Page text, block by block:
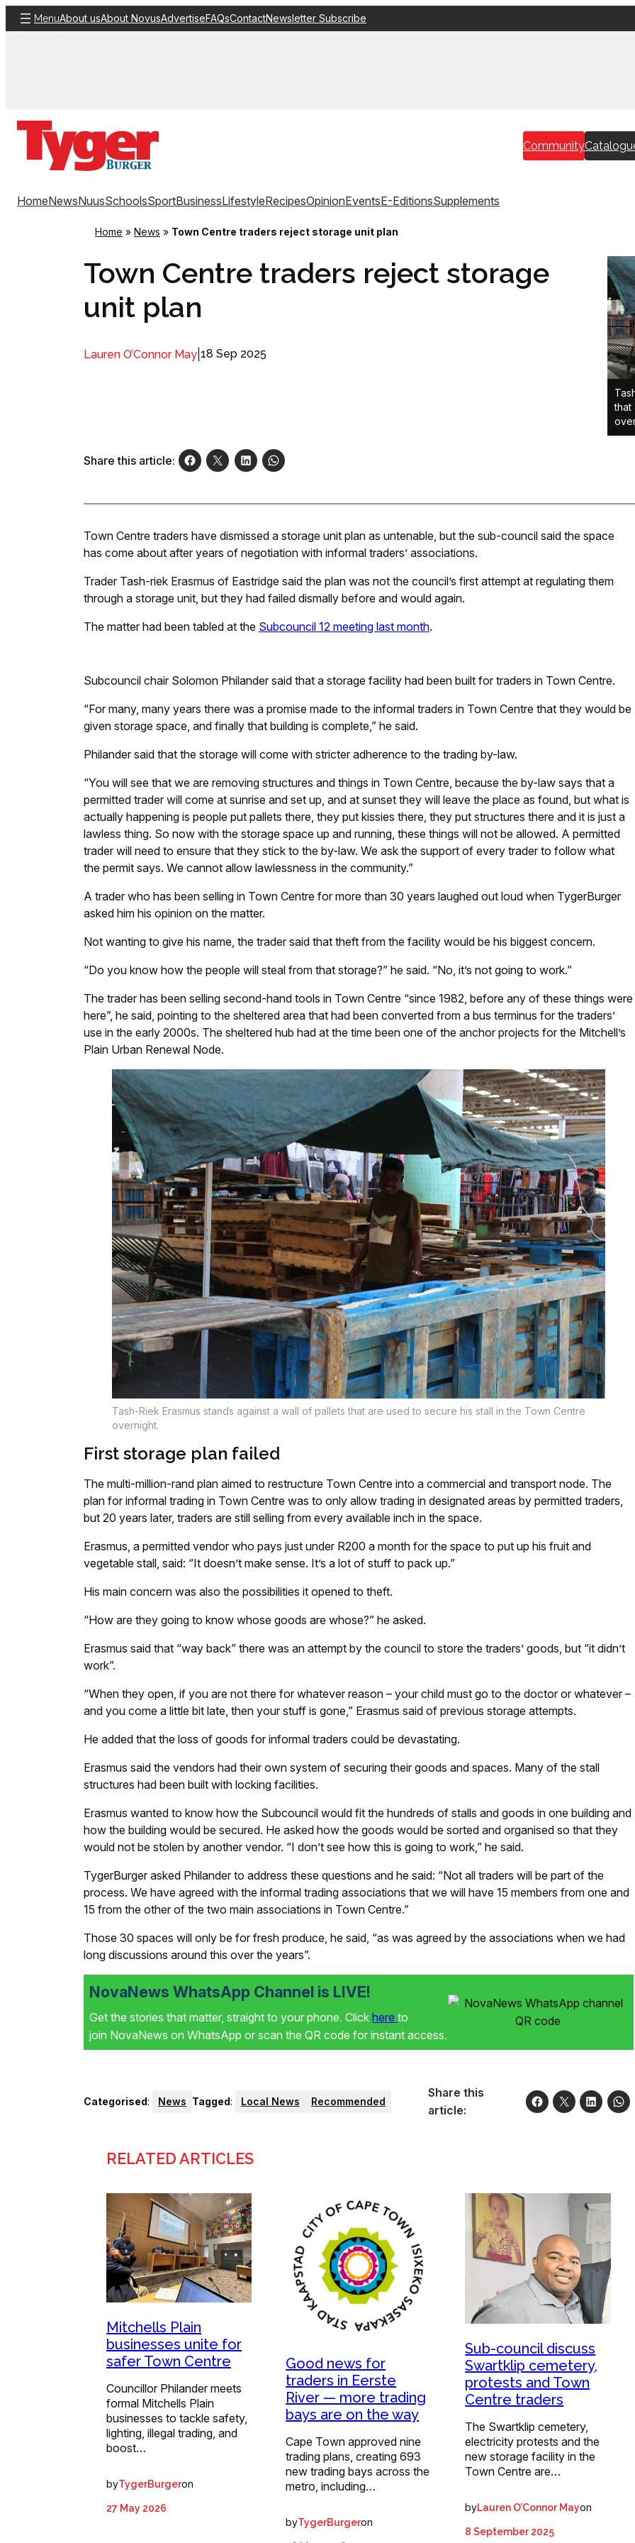
Skip
to
MenuAbout usAbout NovusAdvertiseFAQsContactNewsletter Subscribe
Community
HomeNewsNuusSchoolsSportBusinessLifestyleRecipesOpinionEventsE-EditionsSupplements
Home » News » Town Centre traders reject storage unit plan
Town Centre traders reject storage
unit plan
Lauren O’Connor May 18 Sep 2025
Share this article:
that
Town Centre traders have dismissed a storage unit plan as untenable, but the sub-council said the space
has come about after years of negotiation with informal traders’ associations.
Trader Tash-riek Erasmus of Eastridge said the plan was not the council’s first attempt at regulating them
through a storage unit, but they had failed dismally before and would again.
The matter had been tabled at the Subcouncil 12 meeting last month.
Subcouncil chair Solomon Philander said that a storage facility had been built for traders in Town Centre.
“For many, many years there was a promise made to the informal traders in Town Centre that they would be
given storage space, and finally that building is complete,” he said.
Philander said that the storage will come with stricter adherence to the trading by-law.
“You will see that we are removing structures and things in Town Centre, because the by-law says that a
permitted trader will come at sunrise and set up, and at sunset they will leave the place as found, but what is
actually happening is people put pallets there, they put kissies there, they put structures there and it is just a
lawless thing. So now with the storage space up and running, these things will not be allowed. A permitted
trader will need to ensure that they stick to the by-law. We ask the support of every trader to follow what
the permit says. We cannot allow lawlessness in the community.”
A trader who has been selling in Town Centre for more than 30 years laughed out loud when TygerBurger
asked him his opinion on the matter.
Not wanting to give his name, the trader said that theft from the facility would be his biggest concern.
“Do you know how the people will steal from that storage?” he said. “No, it’s not going to work.”
The trader has been selling second-hand tools in Town Centre “since 1982, before any of these things were
here”, he said, pointing to the sheltered area that had been converted from a bus terminus for the traders’
use in the early 2000s. The sheltered hub had at the time been one of the anchor projects for the Mitchell’s
Plain Urban Renewal Node.
Tash-Riek Erasmus stands against a wall of pallets that are used to secure his stall in the Town Centre
overnight.
First storage plan failed
The multi-million-rand plan aimed to restructure Town Centre into a commercial and transport node. The
plan for informal trading in Town Centre was to only allow trading in designated areas by permitted traders,
but 20 years later, traders are still selling from every available inch in the space.
Erasmus, a permitted vendor who pays just under R200 a month for the space to put up his fruit and
vegetable stall, said: “It doesn’t make sense. It’s a lot of stuff to pack up.”
His main concern was also the possibilities it opened to theft.
“How are they going to know whose goods are whose?” he asked.
Erasmus said that “way back” there was an attempt by the council to store the traders’ goods, but “it didn’t
work”.
“When they open, if you are not there for whatever reason – your child must go to the doctor or whatever –
and you come a little bit late, then your stuff is gone,” Erasmus said of previous storage attempts.
He added that the loss of goods for informal traders could be devastating.
Erasmus said the vendors had their own system of securing their goods and spaces. Many of the stall
structures had been built with locking facilities.
Erasmus wanted to know how the Subcouncil would fit the hundreds of stalls and goods in one building and
how the building would be secured. He asked how the goods would be sorted and organised so that they
would not be stolen by another vendor. “I don’t see how this is going to work,” he said.
TygerBurger asked Philander to address these questions and he said: “Not all traders will be part of the
process. We have agreed with the informal trading associations that we will have 15 members from one and
15 from the other of the two main associations in Town Centre.”
Those 30 spaces will only be for fresh produce, he said, “as was agreed by the associations when we had
long discussions around this over the years”.
NovaNews WhatsApp Channel is LIVE!
Get the stories that matter, straight to your phone. Click here to
join NovaNews on WhatsApp or scan the QR code for instant access.
Categorised: News Tagged: Local News Recommended
Share this
article:
RELATED ARTICLES
Mitchells Plain
businesses unite for
safer Town Centre
Councillor Philander meets
formal Mitchells Plain
businesses to tackle safety,
lighting, illegal trading, and
boost…
byTygerBurgeron
27 May 2026
Good news for
traders in Eerste
River — more trading
bays are on the way
Cape Town approved nine
trading plans, creating 693
new trading bays across the
metro, including…
byTygerBurgeron
Sub-council discuss
Swartklip cemetery,
protests and Town
Centre traders
The Swartklip cemetery,
electricity protests and the
new storage facility in the
Town Centre are…
byLauren O’Connor Mayon
8 September 2025